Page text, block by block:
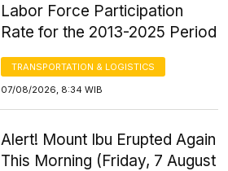
Labor Force Participation
Rate for the 2013-2025 Period
TRANSPORTATION & LOGISTICS
07/08/2026, 8:34 WIB
Alert! Mount Ibu Erupted Again
This Morning (Friday, 7 August